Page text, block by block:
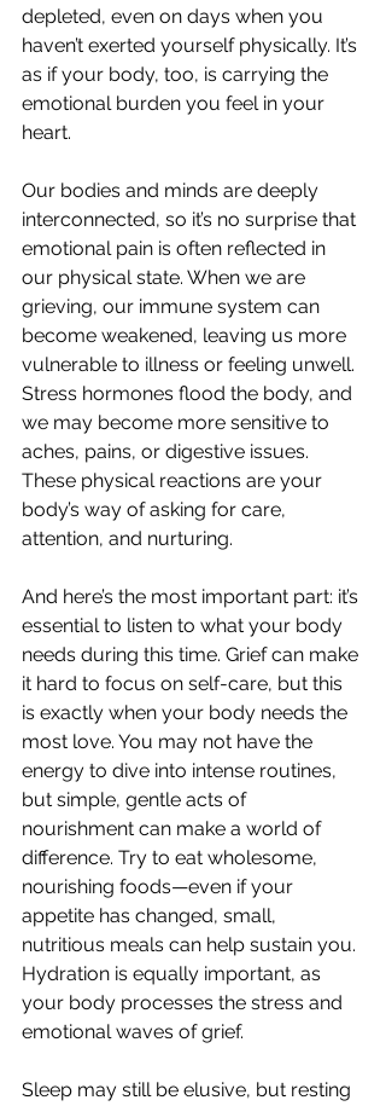
depleted, even on days when you
haven’t exerted yourself physically. It’s
as if your body, too, is carrying the
emotional burden you feel in your
heart.
Our bodies and minds are deeply
interconnected, so it’s no surprise that
emotional pain is often reflected in
our physical state. When we are
grieving, our immune system can
become weakened, leaving us more
vulnerable to illness or feeling unwell.
Stress hormones flood the body, and
we may become more sensitive to
aches, pains, or digestive issues.
These physical reactions are your
body’s way of asking for care,
attention, and nurturing.
And here’s the most important part: it’s
essential to listen to what your body
needs during this time. Grief can make
it hard to focus on self-care, but this
is exactly when your body needs the
most love. You may not have the
energy to dive into intense routines,
but simple, gentle acts of
nourishment can make a world of
difference. Try to eat wholesome,
nourishing foods—even if your
appetite has changed, small,
nutritious meals can help sustain you.
Hydration is equally important, as
your body processes the stress and
emotional waves of grief.
Sleep may still be elusive, but resting